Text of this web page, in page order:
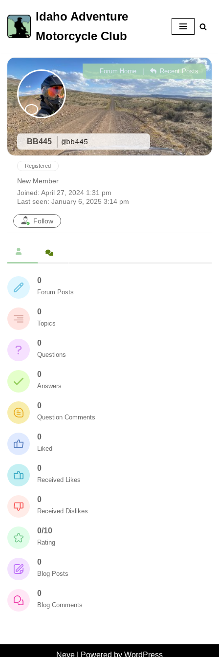
Skip
to
Idaho Adventure
Motorcycle Club
BB445 @bb445
Forum Home| Recent Posts
Registered
New Member
Joined: April 27, 2024 1:31 pm
Last seen: January 6, 2025 3:14 pm
Follow
0
Forum Posts
0
Topics
0
Questions
0
Answers
0
Question Comments
0
Liked
0
Received Likes
0
Received Dislikes
0/10
Rating
0
Blog Posts
0
Blog Comments
Neve | Powered by WordPress